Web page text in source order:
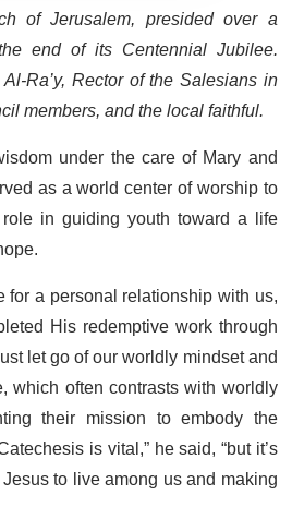
of Jerusalem, presided over a
end of its Centennial Jubilee.
Ra’y, Rector of the Salesians in
members, and the local faithful.
under the care of Mary and
as a world center of worship to
in guiding youth toward a life
a personal relationship with us,
His redemptive work through
let go of our worldly mindset and
which often contrasts with worldly
their mission to embody the
is vital,” he said, “but it’s
to live among us and making